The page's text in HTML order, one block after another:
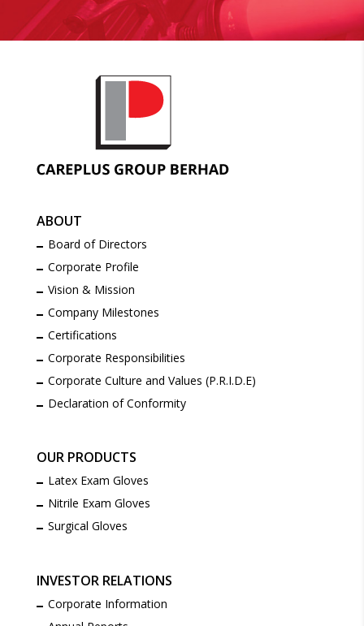
ABOUT
Board of Directors
Corporate Profile
Vision & Mission
Company Milestones
Certifications
Corporate Responsibilities
Corporate Culture and Values (P.R.I.D.E)
Declaration of Conformity
OUR PRODUCTS
Latex Exam Gloves
Nitrile Exam Gloves
Surgical Gloves
INVESTOR RELATIONS
Corporate Information